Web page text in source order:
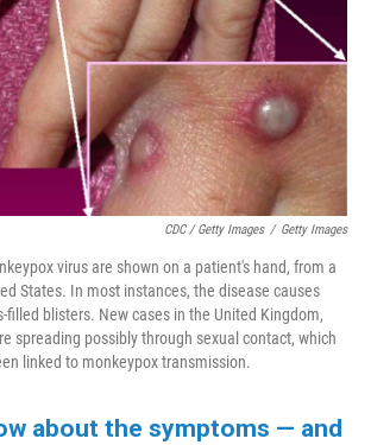
CDC / Getty Images / Getty Images
virus are shown on a patient's hand, from a
States. In most instances, the disease causes
filled blisters. New cases in the United Kingdom,
spreading possibly through sexual contact, which
linked to monkeypox transmission.
about the symptoms — and